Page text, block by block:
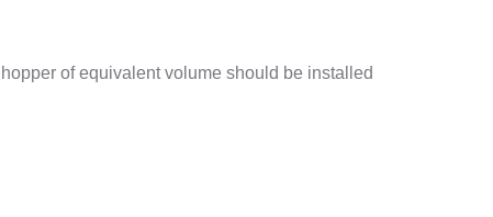
of equivalent volume should be installed